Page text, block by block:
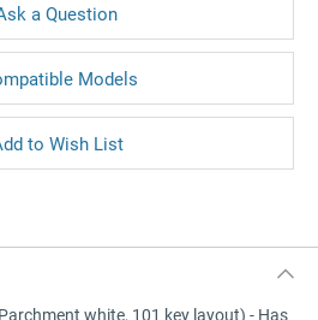
a Question
Models
white, 101 key layout) - Has